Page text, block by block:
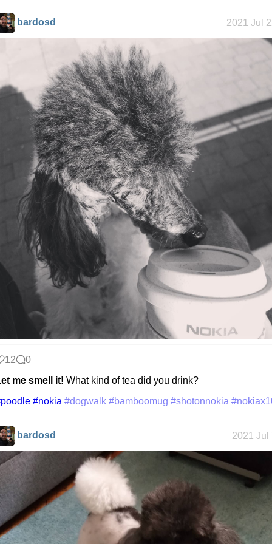
bardosd 2021 Jul
12
0
me smell it! What kind of tea did you drink?
#nokia #dogwalk #bamboomug #shotonnokia
bardosd 2021 Jul